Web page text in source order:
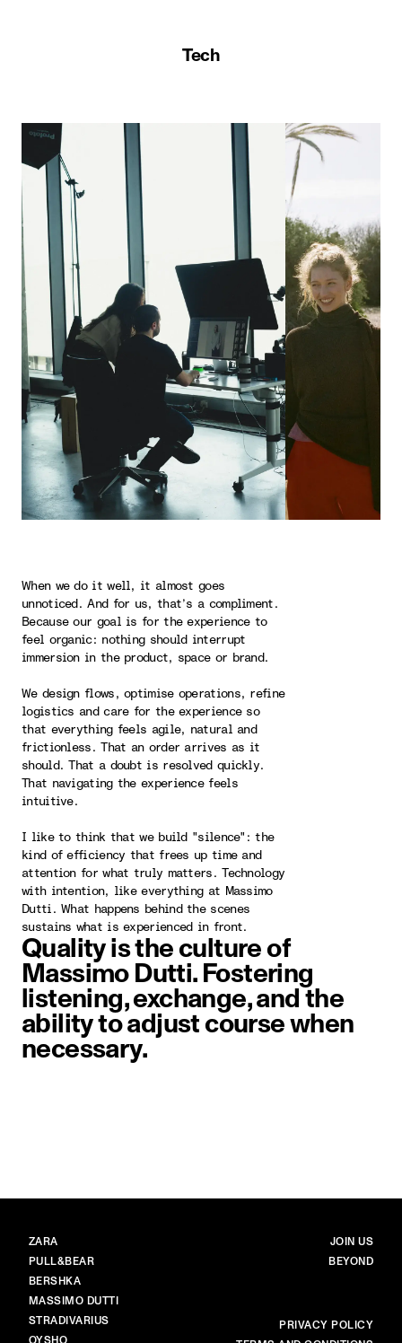
Tech
When we do it well, it almost goes
unnoticed. And for us, that’s a compliment.
Because our goal is for the experience to
feel organic: nothing should interrupt
immersion in the product, space or brand.
We design flows, optimise operations, refine
logistics and care for the experience so
that everything feels agile, natural and
frictionless. That an order arrives as it
should. That a doubt is resolved quickly.
That navigating the experience feels
intuitive.
I like to think that we build "silence": the
kind of efficiency that frees up time and
attention for what truly matters. Technology
with intention, like everything at Massimo
Dutti. What happens behind the scenes
sustains what is experienced in front.
Quality is the culture of
Massimo Dutti. Fostering
listening, exchange, and the
ability to adjust course when
necessary.
BRANDS
ZARA
PULL&BEAR
BERSHKA
MASSIMO DUTTI
STRADIVARIUS
MAIN
JOIN US
BEYOND
PRIVACY POLICY